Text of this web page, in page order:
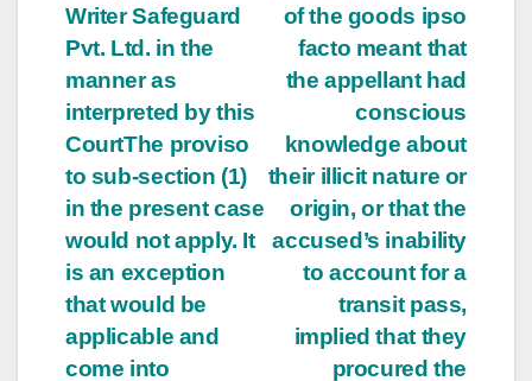
of the goods ipso
facto meant that
the appellant had
conscious
knowledge about
their illicit nature or
origin, or that the
accused’s inability
to account for a
transit pass,
implied that they
procured the
Writer Safeguard
Pvt. Ltd. in the
manner as
interpreted by this
CourtThe proviso
to sub-section (1)
in the present case
would not apply. It
is an exception
that would be
applicable and
come into